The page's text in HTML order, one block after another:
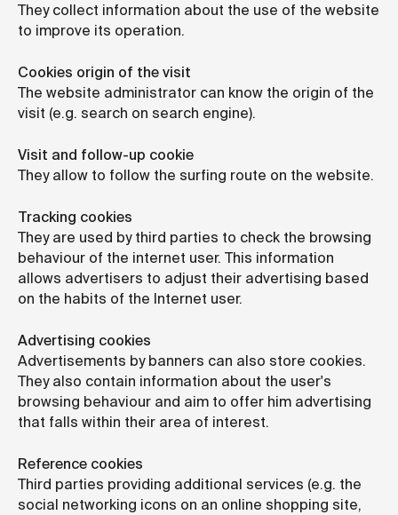
They collect information about the use of the website
to improve its operation.
Cookies origin of the visit
The website administrator can know the origin of the
visit (e.g. search on search engine).
Visit and follow-up cookie
They allow to follow the surfing route on the website.
Tracking cookies
They are used by third parties to check the browsing
behaviour of the internet user. This information
allows advertisers to adjust their advertising based
on the habits of the Internet user.
Advertising cookies
Advertisements by banners can also store cookies.
They also contain information about the user's
browsing behaviour and aim to offer him advertising
that falls within their area of interest.
Reference cookies
Third parties providing additional services (e.g. the
social networking icons on an online shopping site,